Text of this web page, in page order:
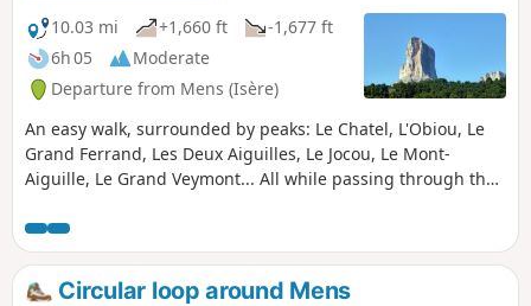
10.03 mi
+1,660 ft
-1,677 ft
6h 05
Moderate
Departure from Mens (Isère)
An easy walk, surrounded by peaks: Le Chatel, L'Obiou, Le
Grand Ferrand, Les Deux Aiguilles, Le Jocou, Le Mont-
Aiguille, Le Grand Veymont... All while passing through the
Circular loop around Mens